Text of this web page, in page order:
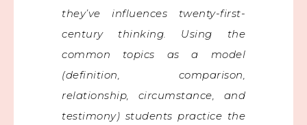
they’ve influences twenty-first-
century thinking. Using the
common topics as a model
(definition, comparison,
relationship, circumstance, and
testimony) students practice the